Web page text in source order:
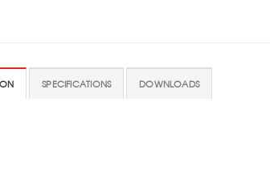
SPECIFICATIONS DOWNLOADS